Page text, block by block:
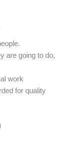
are going to do,
work
for quality